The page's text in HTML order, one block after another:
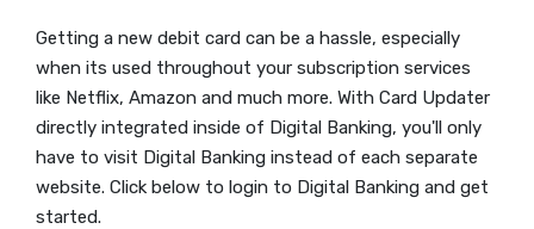
Getting a new debit card can be a hassle, especially
when its used throughout your subscription services
like Netflix, Amazon and much more. With Card Updater
directly integrated inside of Digital Banking, you'll only
have to visit Digital Banking instead of each separate
website. Click below to login to Digital Banking and get
started.